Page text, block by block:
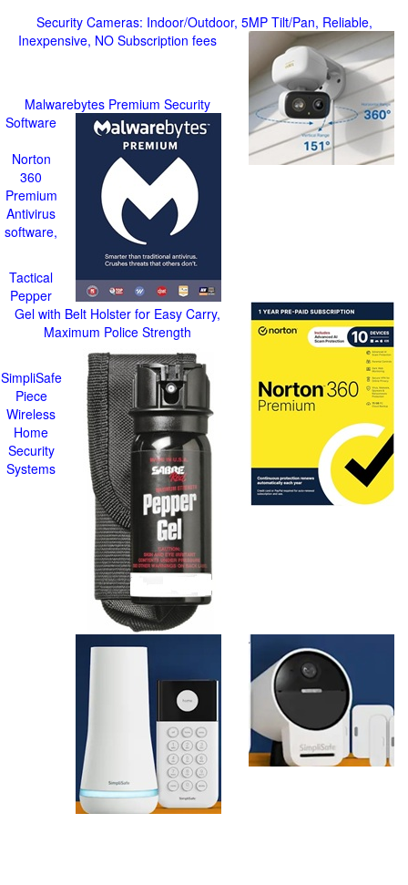
Security Cameras: Indoor/Outdoor, 5MP Tilt/Pan, Reliable,
Inexpensive, NO Subscription fees
Malwarebytes Premium Security
Software
Norton
360
Premium
Antivirus
software,
Tactical
Pepper
Gel with Belt Holster for Easy Carry,
Maximum Police Strength
SimpliSafe
Piece
Wireless
Home
Security
Systems